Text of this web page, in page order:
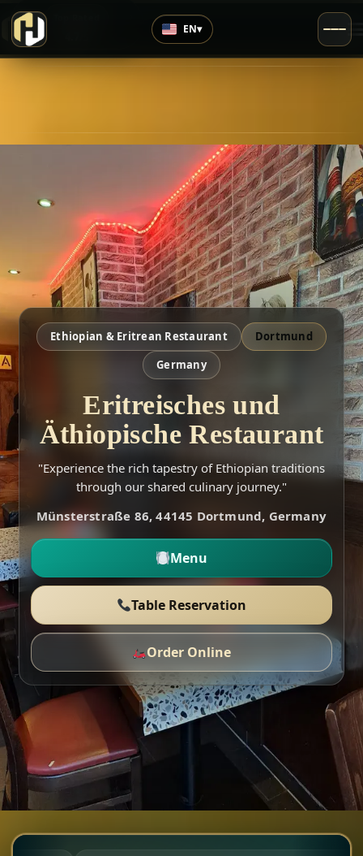
EN▾
Ethiopian & Eritrean Restaurant
Dortmund
Germany
Eritreisches und
Äthiopische Restaurant
"Experience the rich tapestry of Ethiopian traditions
through our shared culinary journey."
Münsterstraße 86, 44145 Dortmund, Germany
Menu
Table Reservation
Order Online